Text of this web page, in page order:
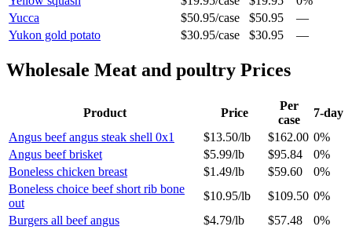
Yucca
$50.95/case $50.95
—
Yukon gold potato
$30.95/case $30.95 —
Wholesale Meat and poultry Prices
Product Price
Per
case
7-day
Angus beef angus steak shell 0x1
$13.50/lb $162.00 0%
Angus beef brisket
$5.99/lb $95.84
0%
Boneless chicken breast
$1.49/lb $59.60
0%
Boneless choice beef short rib bone
out
$10.95/lb $109.50 0%
Burgers all beef angus
$4.79/lb $57.48
0%